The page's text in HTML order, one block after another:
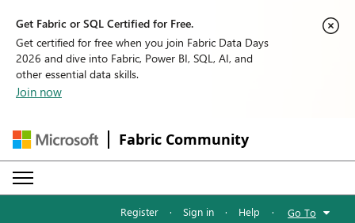
Get Fabric or SQL Certified for Free.
Get certified for free when you join Fabric Data Days
2026 and dive into Fabric, Power BI, SQL, AI, and
other essential data skills.
Join now
Fabric Community
Register · Sign in · Help · Go To